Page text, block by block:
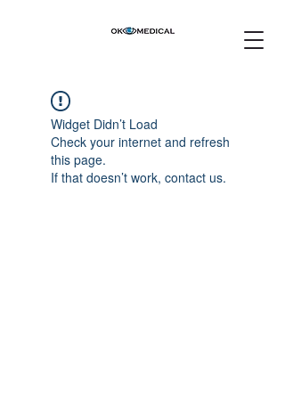
Widget Didn’t Load
Check your internet and refresh
this page.
If that doesn’t work, contact us.